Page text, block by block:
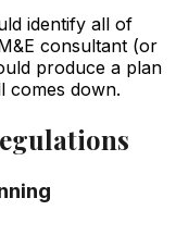
identify all of
consultant (or
produce a plan
comes down.